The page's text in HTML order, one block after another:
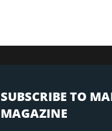
SUBSCRIBE TO
MAGAZINE